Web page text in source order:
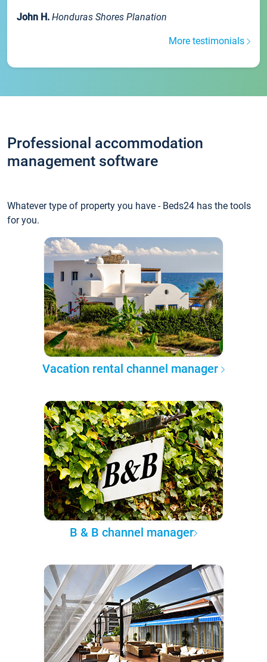
John H. Honduras Shores Planation
More testimonials
Professional accommodation
management software
Whatever type of property you have - Beds24 has the tools
for you.
Vacation rental channel manager
B & B channel manager